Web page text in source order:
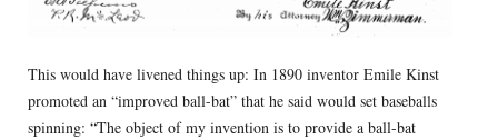
This would have livened things up: In 1890 inventor Emile Kinst
promoted an “improved ball-bat” that he said would set baseballs
spinning: “The object of my invention is to provide a ball-bat